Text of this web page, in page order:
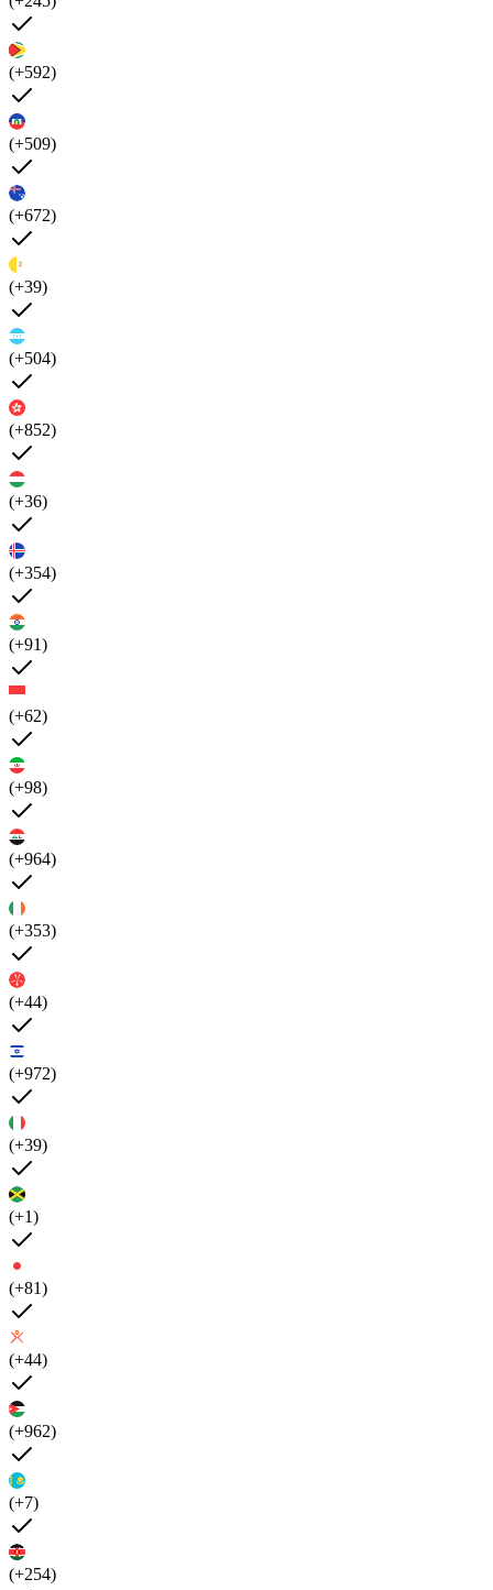
(+592)
(+509)
(+672)
(+39)
(+504)
(+852)
(+36)
(+354)
(+91)
(+62)
(+98)
(+964)
(+353)
(+44)
(+972)
(+39)
(+1)
(+81)
(+44)
(+962)
(+7)
(+254)